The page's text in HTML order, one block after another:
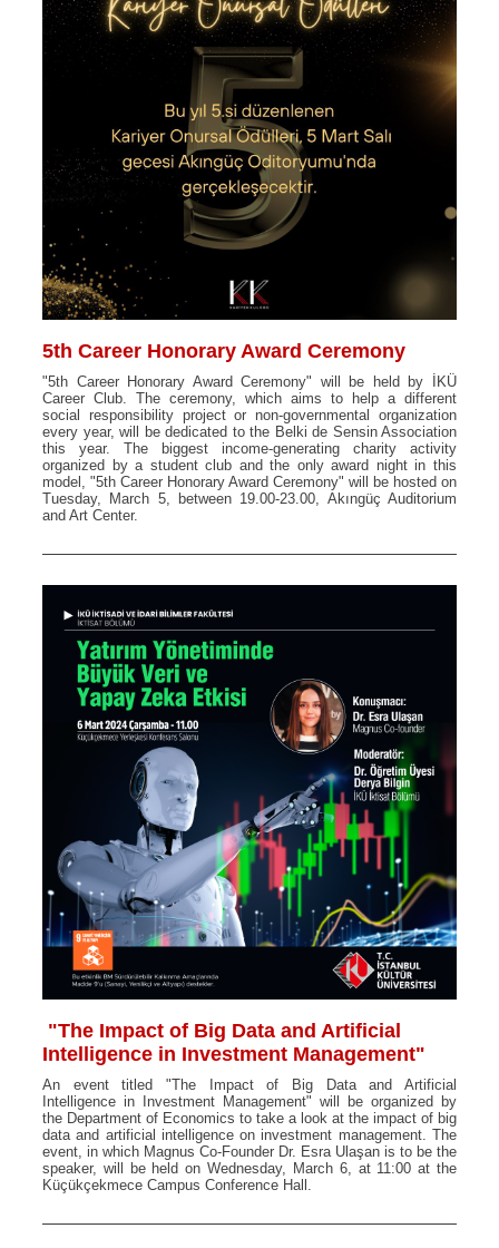
5th Career Honorary Award Ceremony
"5th Career Honorary Award Ceremony" will be held by İKÜ
Career Club. The ceremony, which aims to help a different
social responsibility project or non-governmental organization
every year, will be dedicated to the Belki de Sensin Association
this year. The biggest income-generating charity activity
organized by a student club and the only award night in this
model, "5th Career Honorary Award Ceremony" will be hosted on
Tuesday, March 5, between 19.00-23.00, Akıngüç Auditorium
and Art Center.
"The Impact of Big Data and Artificial
Intelligence in Investment Management"
An event titled "The Impact of Big Data and Artificial
Intelligence in Investment Management" will be organized by
the Department of Economics to take a look at the impact of big
data and artificial intelligence on investment management. The
event, in which Magnus Co-Founder Dr. Esra Ulaşan is to be the
speaker, will be held on Wednesday, March 6, at 11:00 at the
Küçükçekmece Campus Conference Hall.